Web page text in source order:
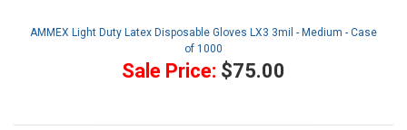
AMMEX Light Duty Latex Disposable Gloves LX3 3mil - Medium - Case
of 1000
Sale Price: $75.00